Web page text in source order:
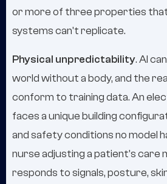
or more of three properties
systems can't replicate.
Physical unpredictability. AI
world without a body, and the
conform to training data. An
faces a unique building
and safety conditions no model
nurse adjusting a patient's care
responds to signals, posture,